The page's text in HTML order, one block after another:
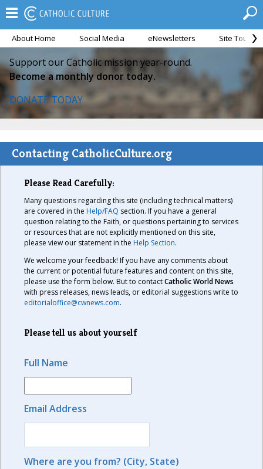
About Home Social Media eNewsletters Site Tour
Support our Catholic mission year-round.
Become a monthly donor today.
DONATE TODAY
Contacting CatholicCulture.org
Please Read Carefully:
Many questions regarding this site (including technical matters)
are covered in the Help/FAQ section. If you have a general
question relating to the Faith, or questions pertaining to services
or resources that are not explicitly mentioned on this site,
please view our statement in the Help Section.
We welcome your feedback! If you have any comments about
the current or potential future features and content on this site,
please use the form below. But to contactCatholic World News
with press releases, news leads, or editorial suggestions write to
editorialoffice@cwnews.com.
Please tell us about yourself
Full Name
Email Address
Where are you from? (City, State)